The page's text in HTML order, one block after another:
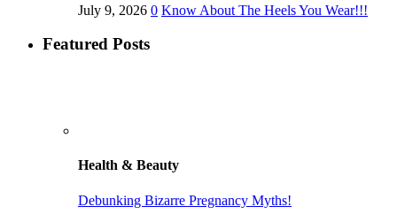
July 9, 2026 0 Know About The Heels You Wear!!!
Featured Posts
Health & Beauty
Debunking Bizarre Pregnancy Myths!